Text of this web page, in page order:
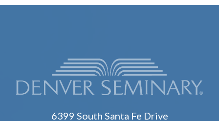
6399 South Santa Fe Drive